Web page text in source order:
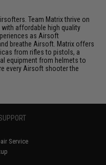
Team Matrix thrive on
affordable high quality
as Airsoft
breathe Airsoft. Matrix offers
from rifles to pistols, a
equipment from helmets to
every Airsoft shooter the
Service